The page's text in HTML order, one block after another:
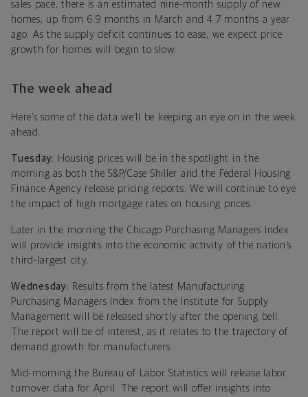
sales pace, there is an estimated nine-month supply of new
homes, up from 6.9 months in March and 4.7 months a year
ago. As the supply deficit continues to ease, we expect price
growth for homes will begin to slow.
The week ahead
Here’s some of the data we’ll be keeping an eye on in the week
ahead.
Tuesday: Housing prices will be in the spotlight in the
morning as both the S&P/Case Shiller and the Federal Housing
Finance Agency release pricing reports. We will continue to eye
the impact of high mortgage rates on housing prices.
Later in the morning the Chicago Purchasing Managers Index
will provide insights into the economic activity of the nation’s
third-largest city.
Wednesday: Results from the latest Manufacturing
Purchasing Managers Index from the Institute for Supply
Management will be released shortly after the opening bell.
The report will be of interest , as it relates to the trajectory of
demand growth for manufacturers.
Mid-morning the Bureau of Labor Statistics will release labor
turnover data for April. The report will offer insights into